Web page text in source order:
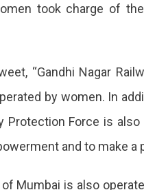
took charge of
“Gandhi Nagar
by women. In
Protection Force is
and to make a
Mumbai is also